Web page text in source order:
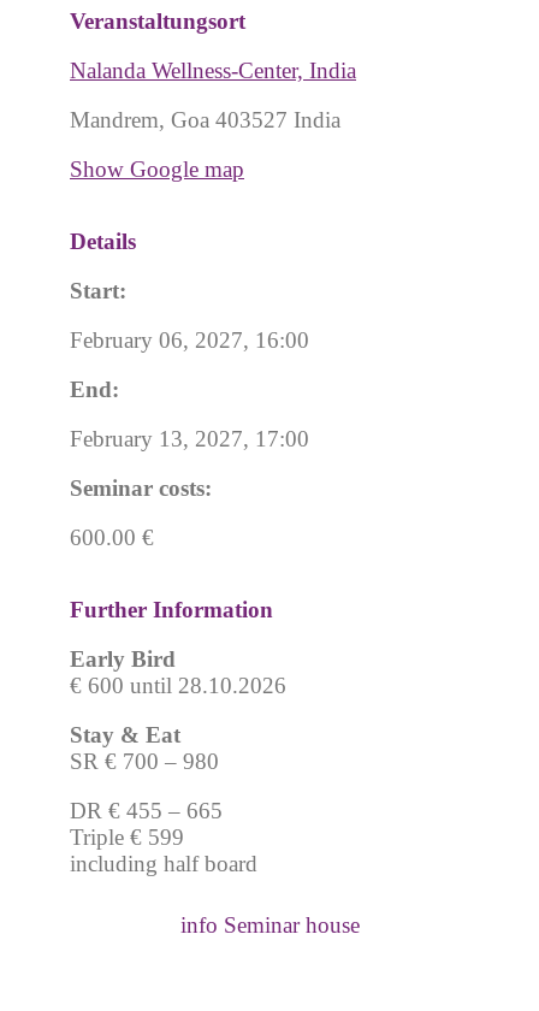
Veranstaltungsort
Nalanda Wellness-Center, India
Mandrem, Goa 403527 India
Show Google map
Details
Start:
February 06, 2027, 16:00
End:
February 13, 2027, 17:00
Seminar costs:
600.00 €
Further Information
Early Bird
€ 600 until 28.10.2026
Stay & Eat
SR € 700 – 980
DR € 455 – 665
Triple € 599
including half board
info Seminar house